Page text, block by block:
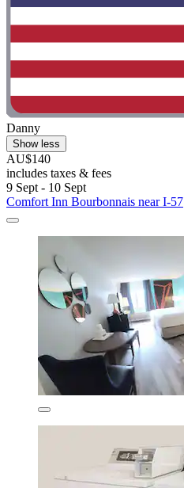
Danny
Show less
AU$140
includes taxes & fees
9 Sept - 10 Sept
Comfort Inn Bourbonnais near I-57